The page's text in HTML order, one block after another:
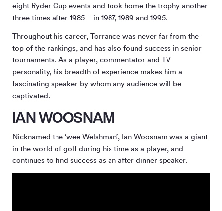
eight Ryder Cup events and took home the trophy another
three times after 1985 – in 1987, 1989 and 1995.
Throughout his career, Torrance was never far from the
top of the rankings, and has also found success in senior
tournaments. As a player, commentator and TV
personality, his breadth of experience makes him a
fascinating speaker by whom any audience will be
captivated.
IAN WOOSNAM
Nicknamed the ‘wee Welshman’, Ian Woosnam was a giant
in the world of golf during his time as a player, and
continues to find success as an after dinner speaker.